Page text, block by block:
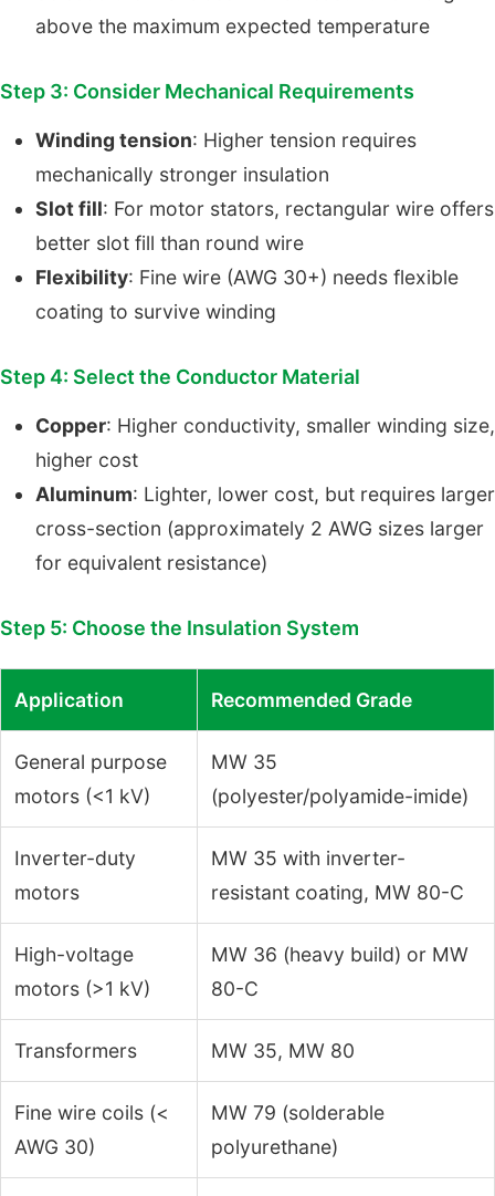
above the maximum expected temperature
Step 3: Consider Mechanical Requirements
Winding tension: Higher tension requires
mechanically stronger insulation
Slot fill: For motor stators, rectangular wire offers
better slot fill than round wire
Flexibility: Fine wire (AWG 30+) needs flexible
coating to survive winding
Step 4: Select the Conductor Material
Copper: Higher conductivity, smaller winding size,
higher cost
Aluminum: Lighter, lower cost, but requires larger
cross-section (approximately 2 AWG sizes larger
for equivalent resistance)
Step 5: Choose the Insulation System
Application Recommended Grade
General purpose
motors (<1 kV)
MW 35
(polyester/polyamide-imide)
Inverter-duty
motors
MW 35 with inverter-
resistant coating, MW 80-C
High-voltage
motors (>1 kV)
MW 36 (heavy build) or MW
80-C
Transformers MW 35, MW 80
Fine wire coils (<
AWG 30)
MW 79 (solderable
polyurethane)